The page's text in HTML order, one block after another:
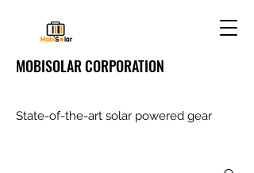
MOBISOLAR CORPORATION
State-of-the-art solar powered gear